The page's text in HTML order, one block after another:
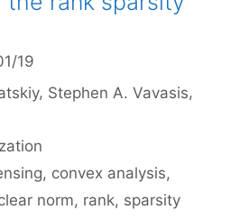
19
Stephen A. Vavasis
, convex analysis,
norm, rank, sparsity